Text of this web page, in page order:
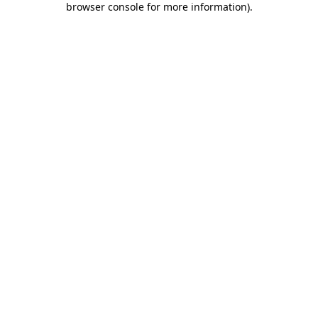
browser console for more information).